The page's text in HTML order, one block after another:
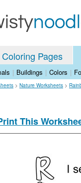
Coloring Pages
| Buildings | Colors |
> Nature Worksheets >
This